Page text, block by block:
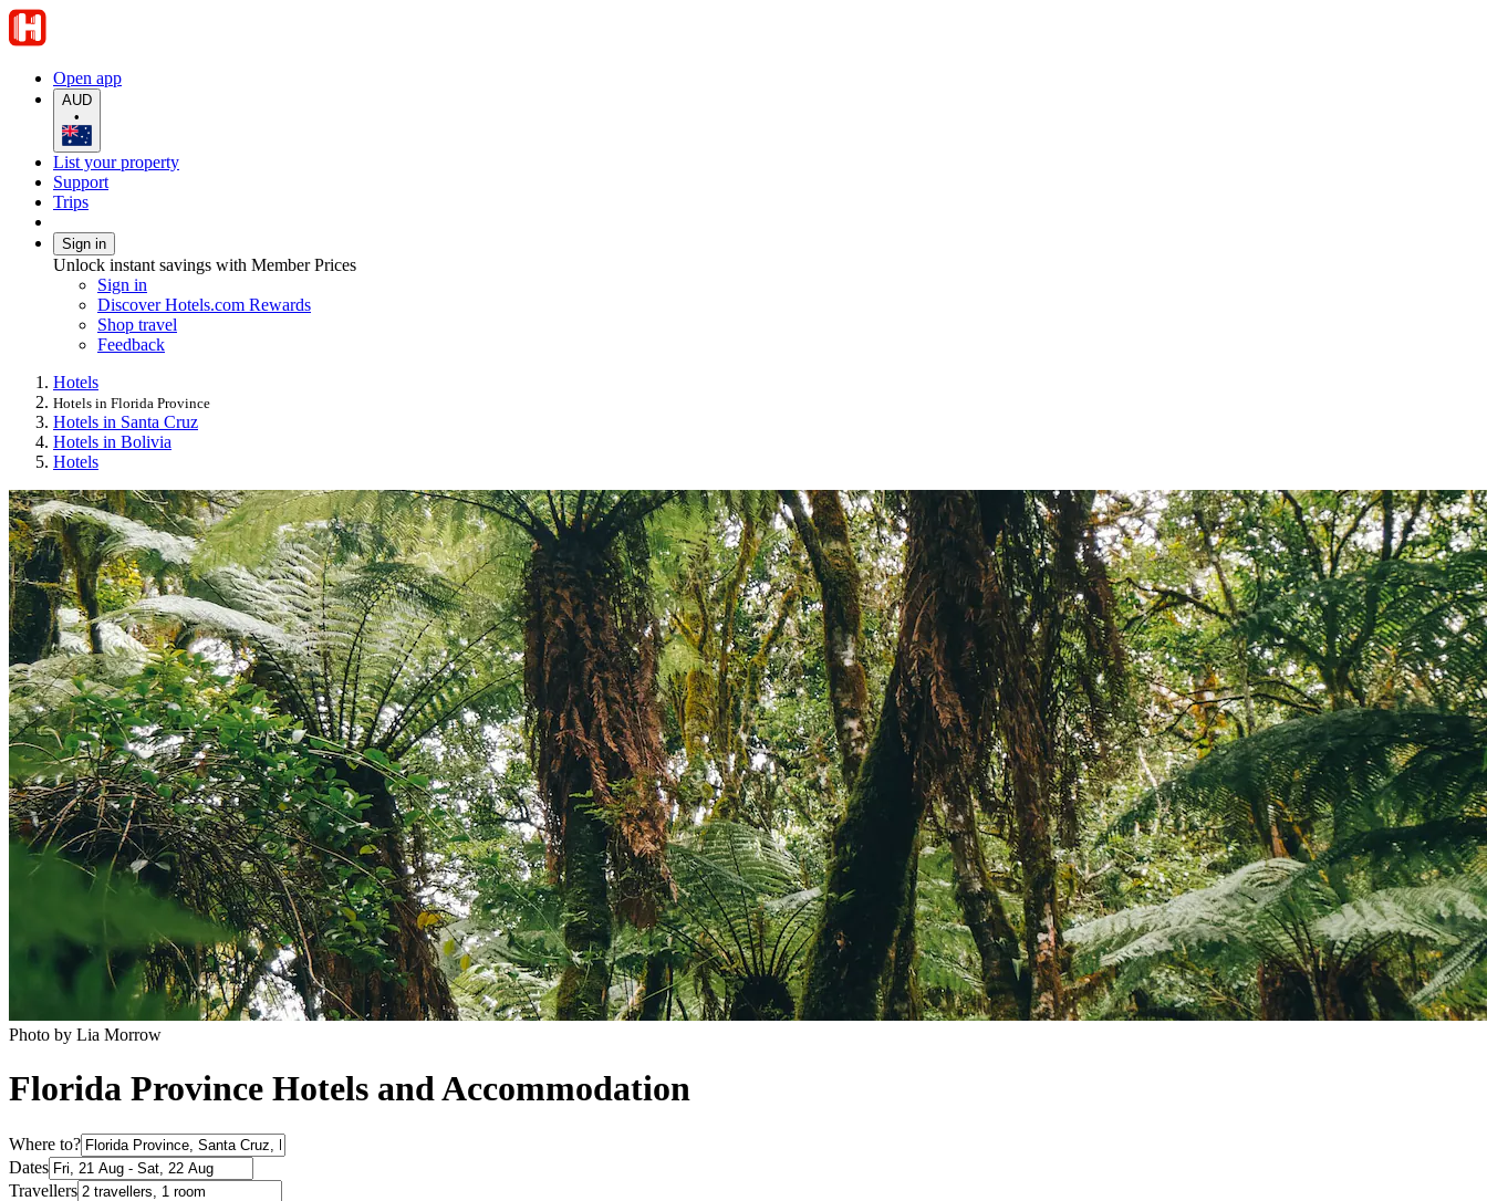
Open app
AUD
•
List your property
Support
Trips
Sign in
Unlock instant savings with Member Prices
Sign in
Discover Hotels.com Rewards
Shop travel
Feedback
Hotels
Hotels in Florida Province
Hotels in Santa Cruz
Hotels in Bolivia
Hotels
Photo by ‎Lia Morrow
Florida Province Hotels and Accommodation
Where to?
Dates
Travellers